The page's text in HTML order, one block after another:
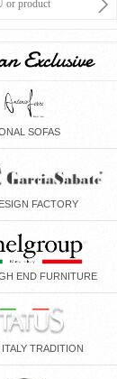
Exclusive
SOFAS
FACTORY
END FURNITURE
TRADITION